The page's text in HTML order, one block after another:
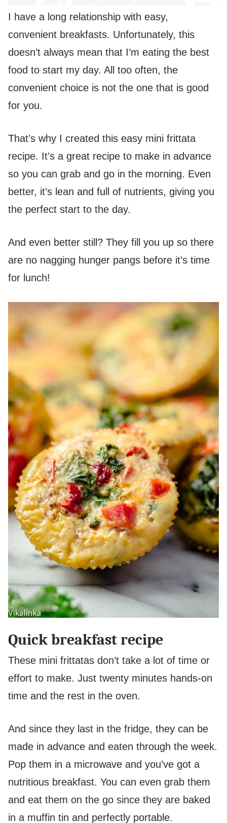
I have a long relationship with easy,
convenient breakfasts. Unfortunately, this
doesn’t always mean that I’m eating the best
food to start my day. All too often, the
convenient choice is not the one that is good
for you.
That’s why I created this easy mini frittata
recipe. It’s a great recipe to make in advance
so you can grab and go in the morning. Even
better, it’s lean and full of nutrients, giving you
the perfect start to the day.
And even better still? They fill you up so there
are no nagging hunger pangs before it’s time
for lunch!
Quick breakfast recipe
These mini frittatas don’t take a lot of time or
effort to make. Just twenty minutes hands-on
time and the rest in the oven.
And since they last in the fridge, they can be
made in advance and eaten through the week.
Pop them in a microwave and you’ve got a
nutritious breakfast. You can even grab them
and eat them on the go since they are baked
in a muffin tin and perfectly portable.